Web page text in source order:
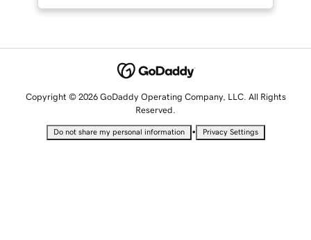
Copyright © 2026 GoDaddy Operating Company, LLC. All Rights
Reserved.
Do not share my personal information • Privacy Settings